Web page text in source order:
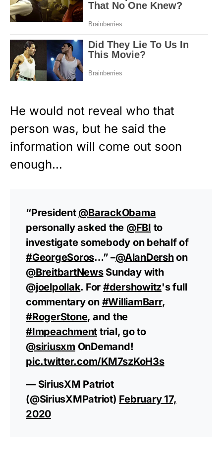
He would not reveal who that
person was, but he said the
information will come out soon
enough…
“President @BarackObama
personally asked the @FBI to
investigate somebody on behalf of
#GeorgeSoros…” –@AlanDershon
@BreitbartNewsSunday with
@joelpollak. For #dershowitz's full
commentary on #WilliamBarr,
#RogerStone, and the
#Impeachment trial, go to
@siriusxm OnDemand!
pic.twitter.com/KM7szKoH3s
— SiriusXM Patriot
(@SiriusXMPatriot) February 17,
2020